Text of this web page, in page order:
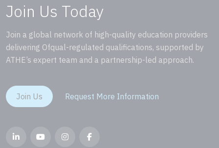
Join Us Today
Join a global network of high-quality education providers
delivering Ofqual-regulated qualifications, supported by
ATHE’s expert team and a partnership-led approach.
Join Us Request More Information